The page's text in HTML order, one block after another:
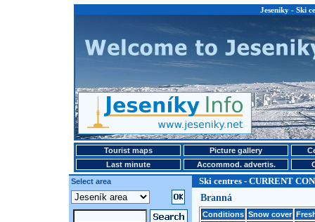
Jeseniky - Ski
Tourist maps Picture gallery
Last minute
Accommod. advertis.
Select area
Ski centres - CURRENT
Branná
Conditions Snow cover